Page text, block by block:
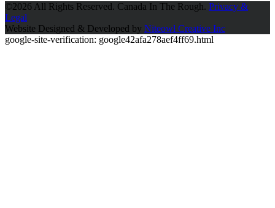
©2026 All Rights Reserved. Canada In The Rough. Privacy &
Legal
Website Designed & Developed by Niteowl Creative Inc
google-site-verification: google42afa278aef4ff69.html